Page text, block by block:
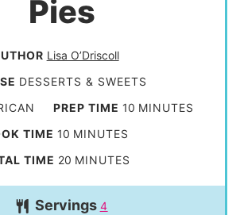
Pies
Lisa O’Driscoll
DESSERTS & SWEETS
PREP TIME 10mMINUTES
TIME 10m
i
u
MINUTES
TIME 20 m
i
n
MINUTES
Servings 4